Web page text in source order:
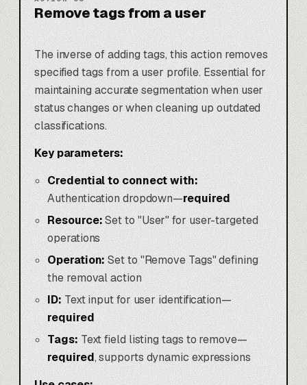
Remove tags from a user
The inverse of adding tags, this action removes
specified tags from a user profile. Essential for
maintaining accurate segmentation when user
status changes or when cleaning up outdated
classifications.
Key parameters:
Credential to connect with:
Authentication dropdown—required
Resource:Set to "User" for user-targeted
operations
Operation:Set to "Remove Tags" defining
the removal action
ID: Text input for user identification—
required
Tags:Text field listing tags to remove—
required, supports dynamic expressions